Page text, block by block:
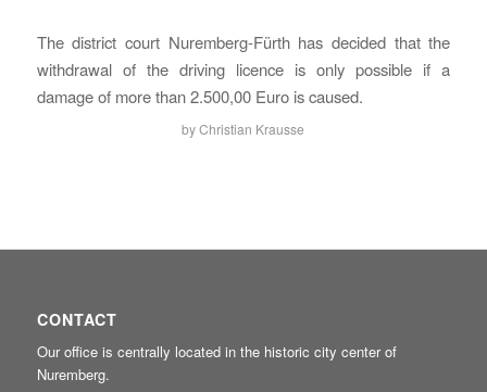
The district court Nuremberg-Fürth has decided that the
withdrawal of the driving licence is only possible if a
damage of more than 2.500,00 Euro is caused.
byChristian Krausse
CONTACT
Our office is centrally located in the historic city center of
Nuremberg.